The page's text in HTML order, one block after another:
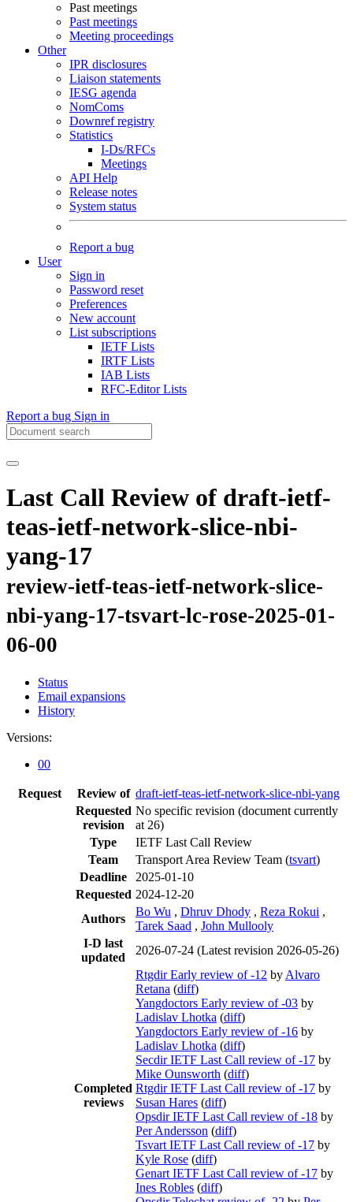
Past meetings
Past meetings
Meeting proceedings
Other
IPR disclosures
Liaison statements
IESG agenda
NomComs
Downref registry
Statistics
I-Ds/RFCs
Meetings
API Help
Release notes
System status
Report a bug
User
Sign in
Password reset
Preferences
New account
List subscriptions
IETF Lists
IRTF Lists
IAB Lists
RFC-Editor Lists
Report a bug Sign in
Last Call Review of draft-ietf-
teas-ietf-network-slice-nbi-
yang-17
review-ietf-teas-ietf-network-slice-
nbi-yang-17-tsvart-lc-rose-2025-01-
06-00
Status
Email expansions
History
Versions:
00
Request Review of draft-ietf-teas-ietf-network-slice-nbi-yang
Requested
revision
No specific revision (document currently
at 26)
Type
IETF Last Call Review
Team
Transport Area Review Team (tsvart)
Deadline
2025-01-10
Requested 2024-12-20
Authors
Bo Wu , Dhruv Dhody , Reza Rokui ,
Tarek Saad , John Mullooly
I-D last
updated
2026-07-24 (Latest revision 2026-05-26)
Completed
reviews
Rtgdir Early review of -12 by Alvaro
Retana (diff)
Yangdoctors Early review of -03 by
Ladislav Lhotka (diff)
Yangdoctors Early review of -16 by
Ladislav Lhotka (diff)
Secdir IETF Last Call review of -17 by
Mike Ounsworth (diff)
Rtgdir IETF Last Call review of -17 by
Susan Hares (diff)
Opsdir IETF Last Call review of -18 by
Per Andersson (diff)
Tsvart IETF Last Call review of -17 by
Kyle Rose (diff)
Genart IETF Last Call review of -17 by
Ines Robles (diff)